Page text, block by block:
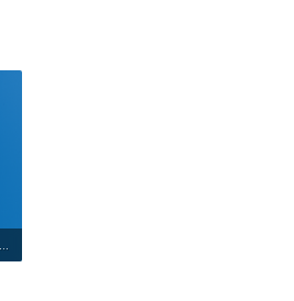
ChatGPT Image Jun 26, 2025, 05_52_52 AM.png